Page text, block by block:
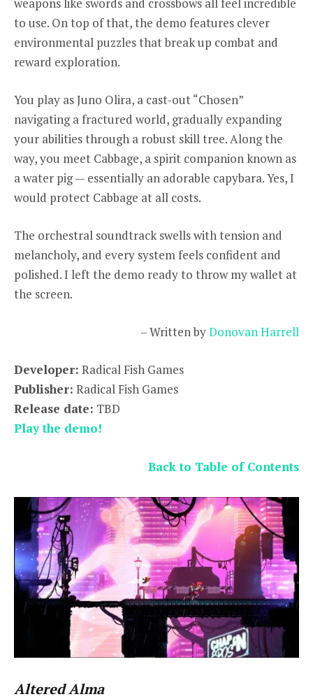
to use. On top of that, the demo features clever
environmental puzzles that break up combat and
reward exploration.
You play as Juno Olira, a cast-out “Chosen”
navigating a fractured world, gradually expanding
your abilities through a robust skill tree. Along the
way, you meet Cabbage, a spirit companion known as
a water pig — essentially an adorable capybara. Yes, I
would protect Cabbage at all costs.
The orchestral soundtrack swells with tension and
melancholy, and every system feels confident and
polished. I left the demo ready to throw my wallet at
the screen.
– Written byDonovan Harrell
Developer: Radical Fish Games
Publisher: Radical Fish Games
Release date: TBD
Play the demo!
Back to Table of Contents
Altered Alma